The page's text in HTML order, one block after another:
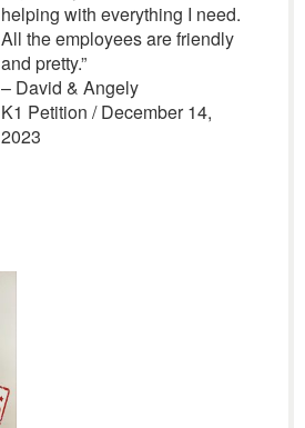
helping with everything I need.
All the employees are friendly
and pretty.”
– David & Angely
K1 Petition / December 14,
2023